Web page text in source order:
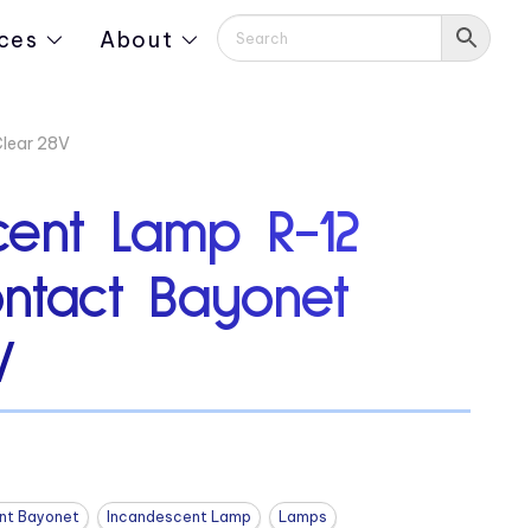
About
28V
Lamp R-12
Bayonet
Bayonet Incandescent Lamp Lamps